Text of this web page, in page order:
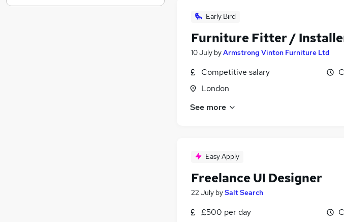
Early Bird
Furniture Fitter /
10 July byArmstrong Vinton Furniture Ltd
Competitive salary
London
See more
Easy Apply
Freelance UI Designer
22 July bySalt Search
£500 per day
Media, Digital & Creative (4)